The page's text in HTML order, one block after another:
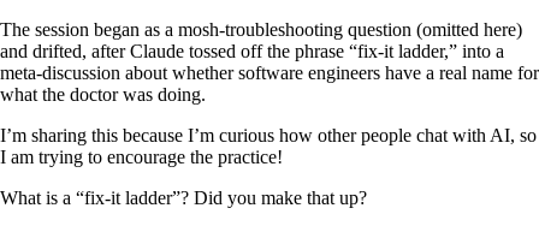
The session began as a mosh-troubleshooting question (omitted here)
and drifted, after Claude tossed off the phrase “fix-it ladder,” into a
meta-discussion about whether software engineers have a real name for
what the doctor was doing.
I’m sharing this because I’m curious how other people chat with AI, so
I am trying to encourage the practice!
What is a “fix-it ladder”? Did you make that up?